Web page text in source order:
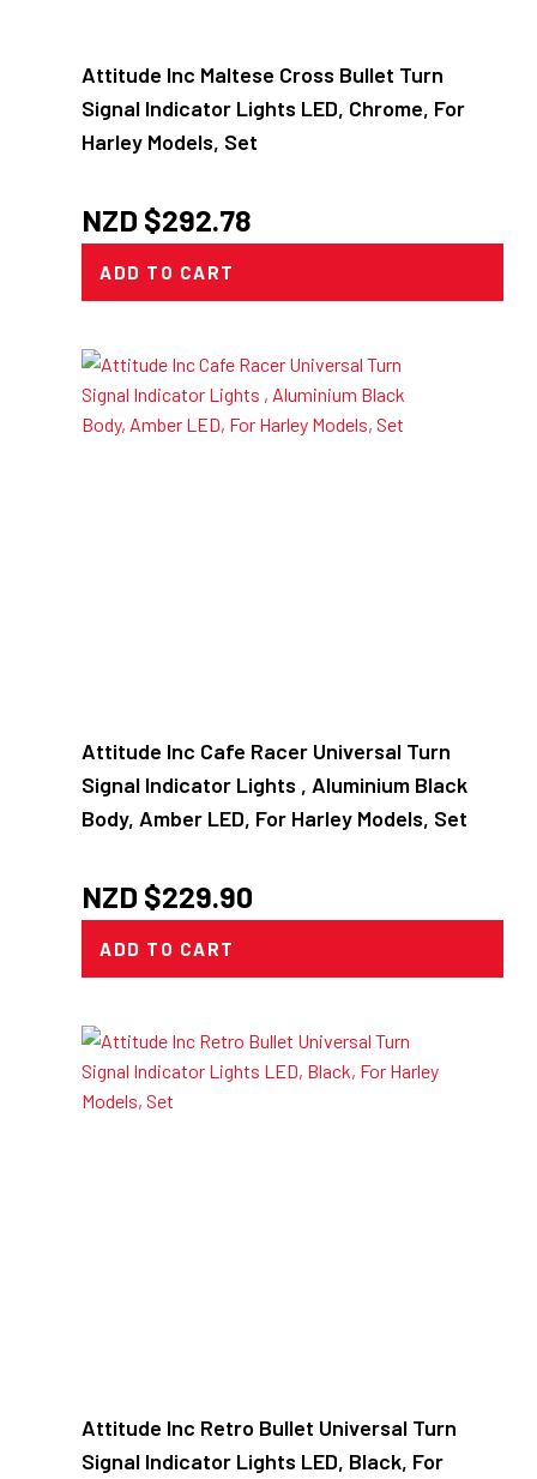
Attitude Inc Maltese Cross Bullet Turn
Signal Indicator Lights LED, Chrome, For
Harley Models, Set
NZD $292.78
ADD TO CART
Attitude Inc Cafe Racer Universal Turn
Signal Indicator Lights , Aluminium Black
Body, Amber LED, For Harley Models, Set
NZD $229.90
ADD TO CART
Attitude Inc Retro Bullet Universal Turn
Signal Indicator Lights LED, Black, For